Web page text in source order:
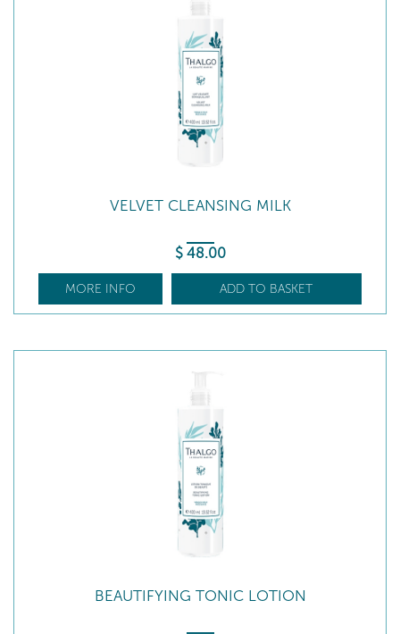
VELVET CLEANSING MILK
$ 48.00
MORE INFO ADD TO BASKET
BEAUTIFYING TONIC LOTION